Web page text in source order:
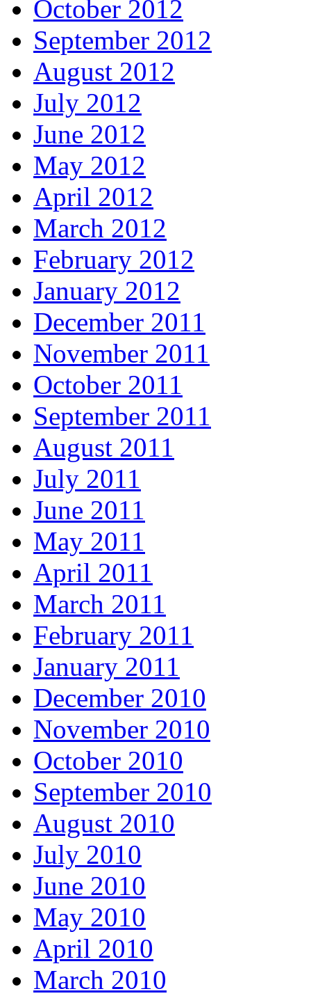
October 2012
September 2012
August 2012
July 2012
June 2012
May 2012
April 2012
March 2012
February 2012
January 2012
December 2011
November 2011
October 2011
September 2011
August 2011
July 2011
June 2011
May 2011
April 2011
March 2011
February 2011
January 2011
December 2010
November 2010
October 2010
September 2010
August 2010
July 2010
June 2010
May 2010
April 2010
March 2010